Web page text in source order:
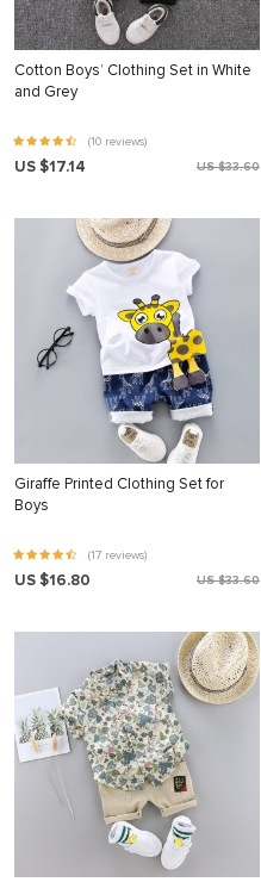
Cotton Boys’ Clothing Set in White
and Grey
(10 reviews)
US $17.14 US $33.60
Giraffe Printed Clothing Set for
Boys
(17 reviews)
US $16.80 US $33.60